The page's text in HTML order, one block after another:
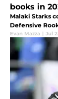
books in
Malaki Starks
Defensive
Evan Mazza | Jul